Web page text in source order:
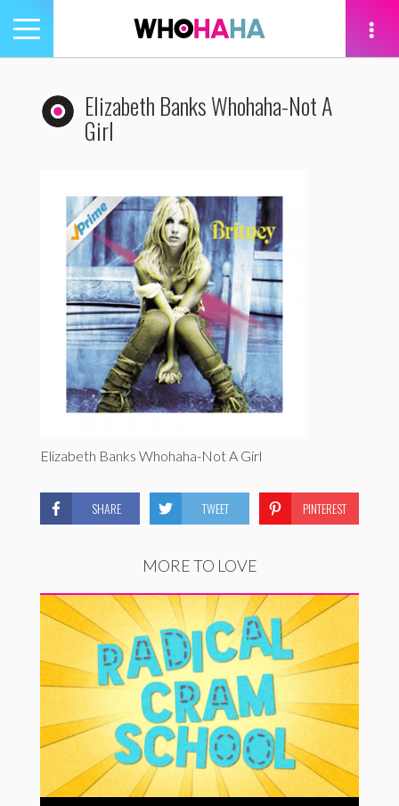
Toggle
navigation
Elizabeth Banks Whohaha-Not A
Girl
Elizabeth Banks Whohaha-Not A Girl
SHARE TWEET PINTEREST
MORE TO LOVE